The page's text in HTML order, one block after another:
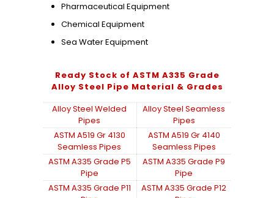
Pharmaceutical Equipment
Chemical Equipment
Sea Water Equipment
Ready Stock of ASTM A335 Grade
Alloy Steel Pipe Material & Grades
Alloy Steel Welded
Pipes
Alloy Steel Seamless
Pipes
ASTM A519 Gr 4130
Seamless Pipes
ASTM A519 Gr 4140
Seamless Pipes
ASTM A335 Grade P5
Pipe
ASTM A335 Grade P9
Pipe
ASTM A335 Grade P11
ASTM A335 Grade P12